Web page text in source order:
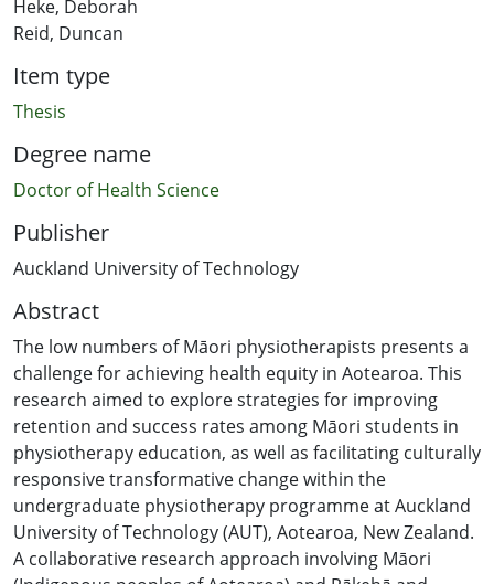
Heke, Deborah
Reid, Duncan
Item type
Thesis
Degree name
Doctor of Health Science
Publisher
Auckland University of Technology
Abstract
The low numbers of Māori physiotherapists presents a
challenge for achieving health equity in Aotearoa. This
research aimed to explore strategies for improving
retention and success rates among Māori students in
physiotherapy education, as well as facilitating culturally
responsive transformative change within the
undergraduate physiotherapy programme at Auckland
University of Technology (AUT), Aotearoa, New Zealand.
A collaborative research approach involving Māori